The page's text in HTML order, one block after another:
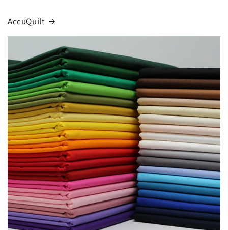
AccuQuilt